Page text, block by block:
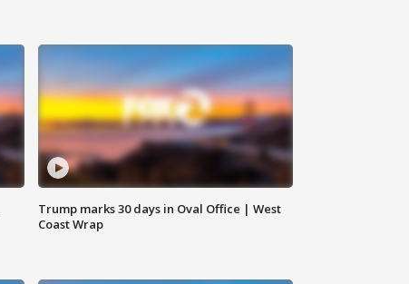
Trump marks 30 days in Oval Office | West
Coast Wrap